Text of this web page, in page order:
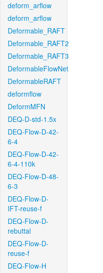
deform_arflow
deform_arflow
Deformable_RAFT
Deformable_RAFT2
Deformable_RAFT3
DeformableFlowNet
DeformableRAFT
deformflow
DeformMFN
DEQ-D-std-1.5x
DEQ-Flow-D-42-
6-4
DEQ-Flow-D-42-
6-4-110k
DEQ-Flow-D-48-
6-3
DEQ-Flow-D-
IFT-reuse-f
DEQ-Flow-D-
rebuttal
DEQ-Flow-D-
reuse-f
DEQ-Flow-H